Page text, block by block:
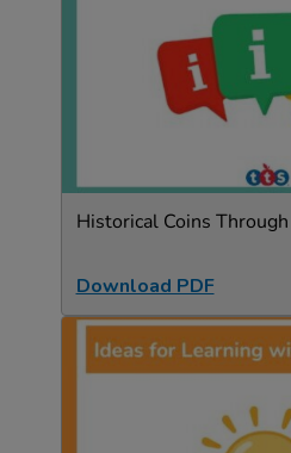
Historical Coins
Download PDF